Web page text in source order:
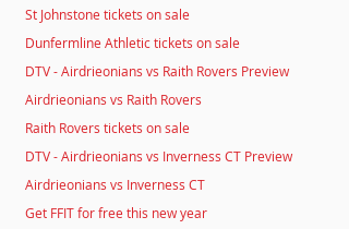
St Johnstone tickets on sale
Dunfermline Athletic tickets on sale
DTV - Airdrieonians vs Raith Rovers Preview
Airdrieonians vs Raith Rovers
Raith Rovers tickets on sale
DTV - Airdrieonians vs Inverness CT Preview
Airdrieonians vs Inverness CT
Get FFIT for free this new year